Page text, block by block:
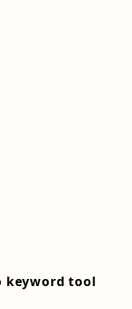
keyword tool